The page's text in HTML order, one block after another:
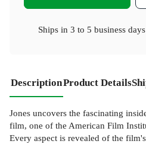
Ships in 3 to 5 business days
DescriptionProduct Details
Jones uncovers the fascinating
film, one of the American Film
Every aspect is revealed of the